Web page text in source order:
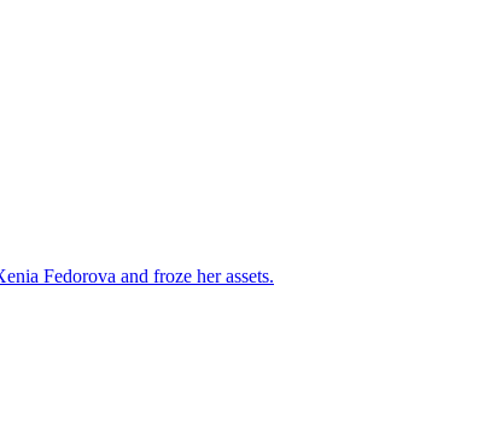
Fedorova and froze her assets.